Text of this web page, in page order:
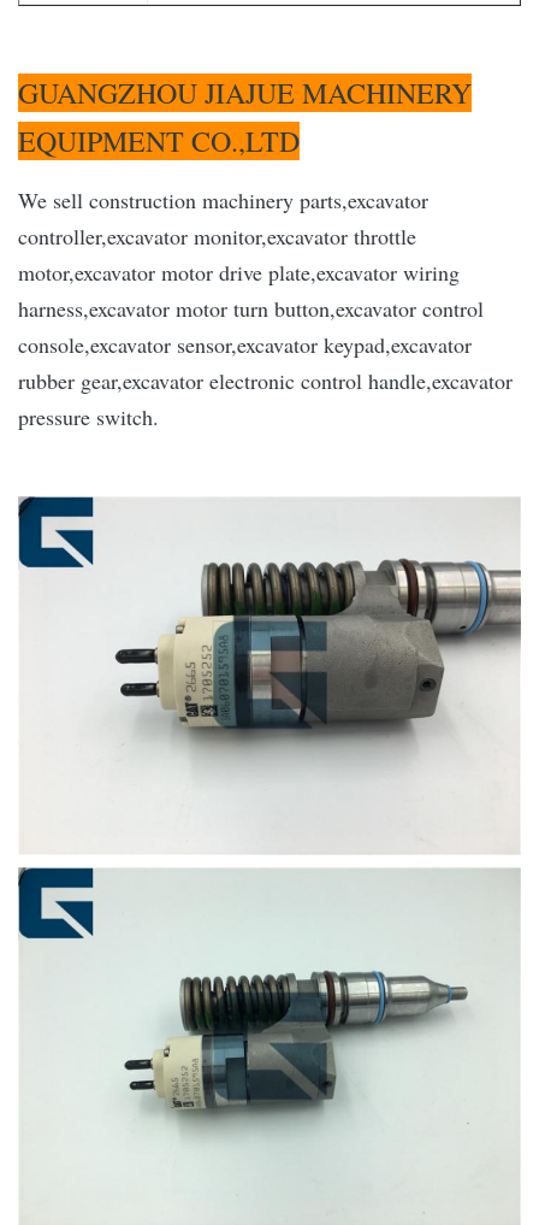
GUANGZHOU JIAJUE MACHINERY
EQUIPMENT CO.,LTD
We sell construction machinery parts,excavator
controller,excavator monitor,excavator throttle
motor,excavator motor drive plate,excavator wiring
harness,excavator motor turn button,excavator control
console,excavator sensor,excavator keypad,excavator
rubber gear,excavator electronic control handle,excavator
pressure switch.